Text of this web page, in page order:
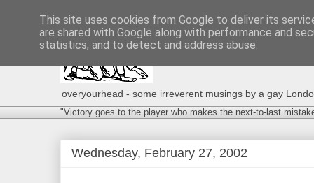
overyourhead - some irreverent musings by a gay
"Victory goes to the player who makes the next-to-last
Wednesday, February 27, 2002
This site uses cookies from Google to deliver its
are shared with Google along with performance and
statistics, and to detect and address abuse.